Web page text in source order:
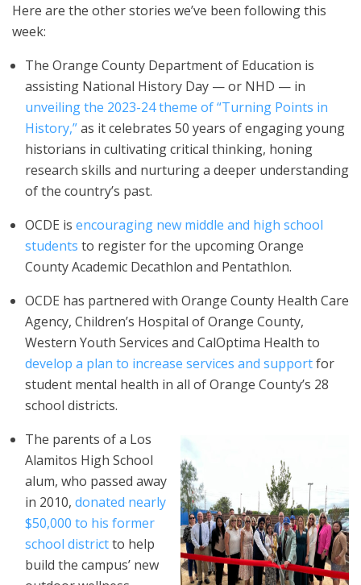
Here are the other stories we’ve been following this
week:
The Orange County Department of Education is
assisting National History Day — or NHD — in
unveiling the 2023-24 theme of “Turning Points in
History,”as it celebrates 50 years of engaging young
historians in cultivating critical thinking, honing
research skills and nurturing a deeper understanding
of the country’s past.
OCDE is encouraging new middle and high school
students to register for the upcoming Orange
County Academic Decathlon and Pentathlon.
OCDE has partnered with Orange County Health Care
Agency, Children’s Hospital of Orange County,
Western Youth Services and CalOptima Health to
develop a plan to increase services and supportfor
student mental health in all of Orange County’s 28
school districts.
The parents of a Los
Alamitos High School
alum, who passed away
in 2010, donated nearly
$50,000 to his former
school districtto help
build the campus’ new